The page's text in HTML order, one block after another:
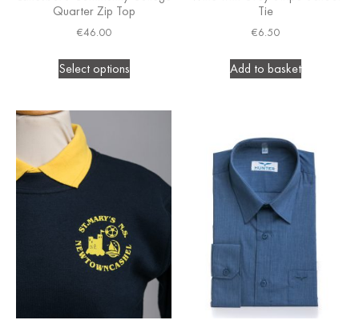
Quarter Zip Top
€46.00
Select options
Tie
€6.50
Add to basket